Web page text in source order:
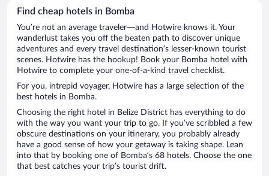
Find cheap hotels in Bomba
You’re not an average traveler—and Hotwire knows it. Your
wanderlust takes you off the beaten path to discover unique
adventures and every travel destination’s lesser-known tourist
scenes. Hotwire has the hookup! Book your Bomba hotel with
Hotwire to complete your one-of-a-kind travel checklist.
For you, intrepid voyager, Hotwire has a large selection of the
best hotels in Bomba.
Choosing the right hotel in Belize District has everything to do
with the way you want your trip to go. If you’ve scribbled a few
obscure destinations on your itinerary, you probably already
have a good sense of how your getaway is taking shape. Lean
into that by booking one of Bomba’s 68 hotels. Choose the one
that best catches your trip’s tourist drift.